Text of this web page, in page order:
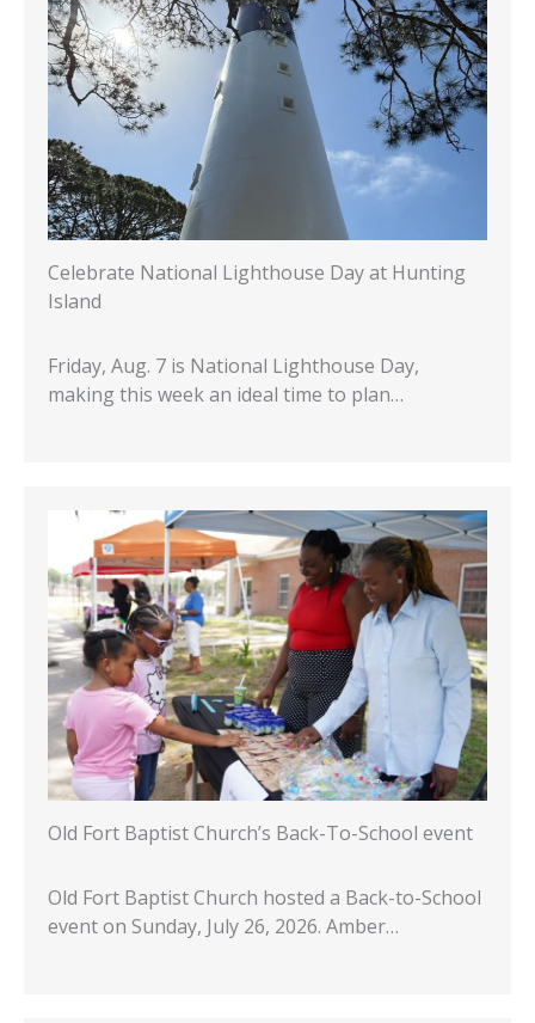
Celebrate National Lighthouse Day at Hunting
Island
Friday, Aug. 7 is National Lighthouse Day,
making this week an ideal time to plan…
Old Fort Baptist Church’s Back-To-School event
Old Fort Baptist Church hosted a Back-to-School
event on Sunday, July 26, 2026. Amber…